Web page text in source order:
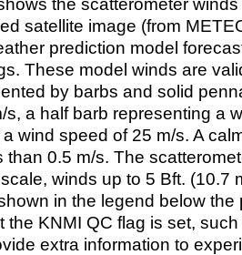
the scatterometer
satellite image (from
prediction model
These model winds are
by barbs and solid
s, a half barb representing a
wind speed of 25 m/s. A
than 0.5 m/s. The
winds up to 5 Bft. (10.7
in the legend below the
the KNMI QC flag is set,
extra information to